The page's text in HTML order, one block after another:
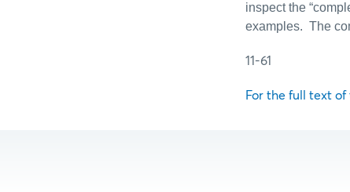
inspect the
examples. The
11-61
For the full text of